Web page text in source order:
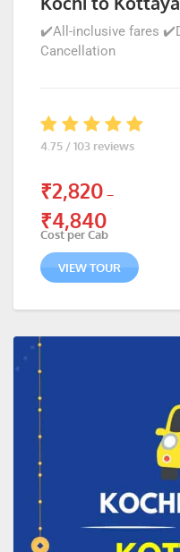
✔️All-inclusive fares
Cancellation
4.75 / 103 reviews
₹2,820 –
₹4,840
Cost per Cab
VIEW TOUR